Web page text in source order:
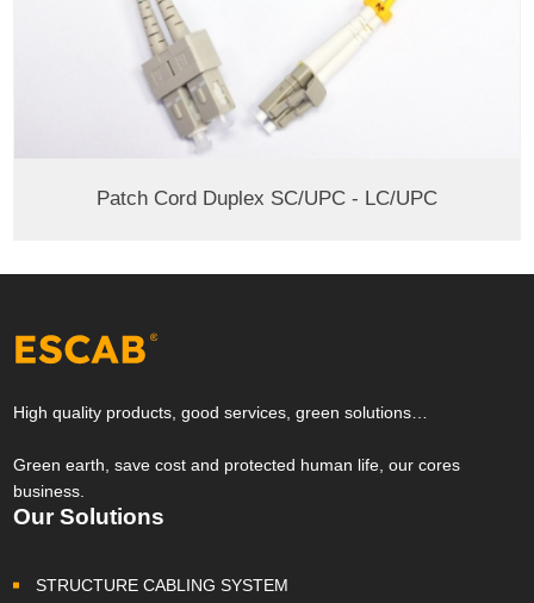
Patch Cord Duplex SC/UPC - LC/UPC
High quality products, good services, green solutions…
Green earth, save cost and protected human life, our cores
business.
Our Solutions
STRUCTURE CABLING SYSTEM